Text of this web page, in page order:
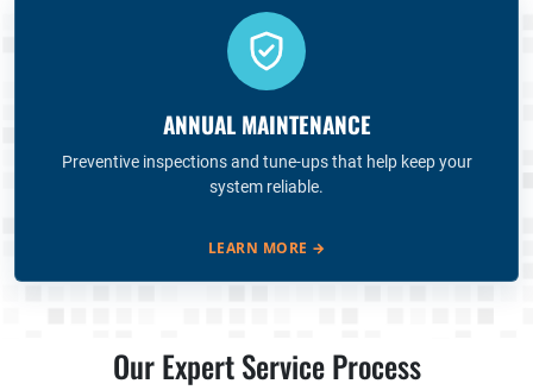
ANNUAL MAINTENANCE
Preventive inspections and tune-ups that help keep your
system reliable.
LEARN MORE →
Our Expert Service Process